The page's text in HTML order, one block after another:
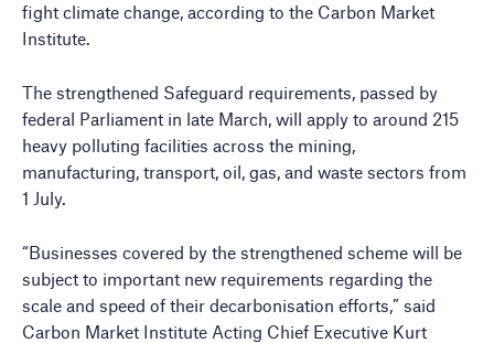
fight climate change, according to the Carbon Market
Institute.
The strengthened Safeguard requirements, passed by
federal Parliament in late March, will apply to around 215
heavy polluting facilities across the mining,
manufacturing, transport, oil, gas, and waste sectors from
1 July.
“Businesses covered by the strengthened scheme will be
subject to important new requirements regarding the
scale and speed of their decarbonisation efforts,” said
Carbon Market Institute Acting Chief Executive Kurt